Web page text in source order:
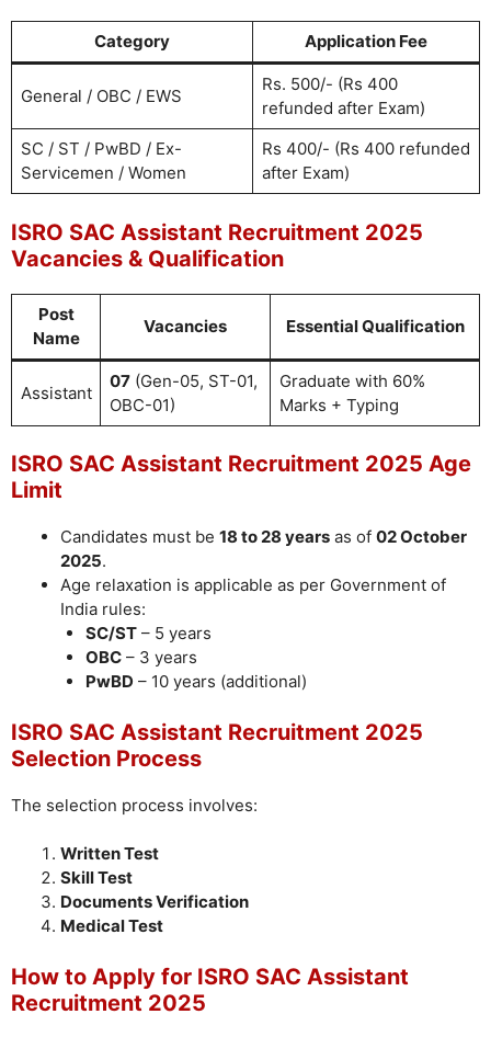
Category Application Fee
General / OBC / EWS
Rs. 500/- (Rs 400
refunded after Exam)
SC / ST / PwBD / Ex-
Servicemen / Women
Rs 400/- (Rs 400 refunded
after Exam)
ISRO SAC Assistant Recruitment 2025
Vacancies & Qualification
Post
Name
Vacancies Essential Qualification
Assistant
07(Gen-05, ST-01,
OBC-01)
Graduate with 60%
Marks + Typing
ISRO SAC Assistant Recruitment 2025 Age
Limit
Candidates must be 18 to 28 years as of 02 October
2025.
Age relaxation is applicable as per Government of
India rules:
SC/ST– 5 years
OBC– 3 years
PwBD – 10 years (additional)
ISRO SAC Assistant Recruitment 2025
Selection Process
The selection process involves:
Written Test
Skill Test
Documents Verification
Medical Test
How to Apply for ISRO SAC Assistant
Recruitment 2025